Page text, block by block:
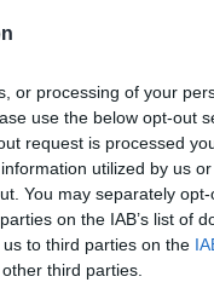
or processing of your
use the below opt-out
request is processed
utilized by us
You may separately
on the IAB’s list of
to third parties on the
third parties.
A
2011-